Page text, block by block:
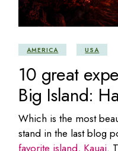
AMERICA USA
10 great
Big Island:
Which is the most
stand in the last blog
favorite island, Kauai.